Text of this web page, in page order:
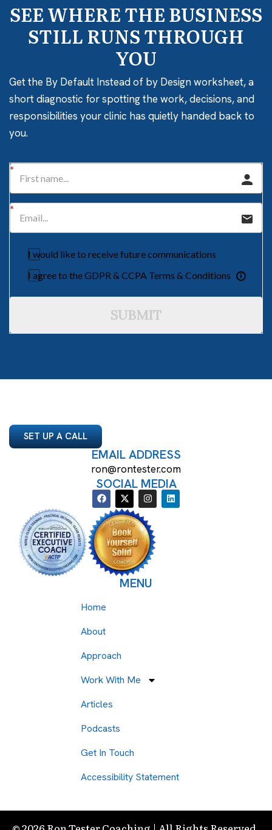
SEE WHERE THE BUSINESS
STILL RUNS THROUGH
YOU
Get the By Default Instead of by Design worksheet, a
short diagnostic for spotting the work, decisions, and
responsibilities your clinic has quietly handed back to
you.
I would like to receive future communications
I agree to the GDPR & CCPA Terms & Conditions
SUBMIT
SET UP A CALL
EMAIL ADDRESS
ron@rontester.com
SOCIAL MEDIA
MENU
Home
About
Approach
Work With Me
Articles
Podcasts
Get In Touch
Accessibility Statement